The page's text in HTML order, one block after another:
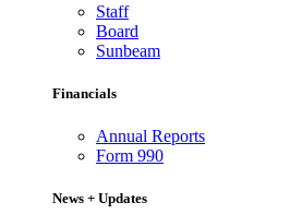
Staff
Board
Sunbeam
Financials
Annual Reports
Form 990
News + Updates